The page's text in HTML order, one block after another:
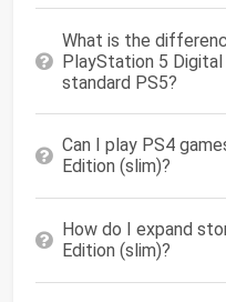
What is the
PlayStation 5
standard PS5?
Can I play PS4
Edition (slim)?
How do I expand
Edition (slim)?